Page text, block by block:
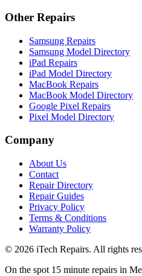
Other Repairs
Samsung Repairs
Samsung Model Directory
iPad Repairs
iPad Model Directory
MacBook Repairs
MacBook Model Directory
Google Pixel Repairs
Pixel Model Directory
Company
About Us
Contact
Repair Directory
Repair Guides
Privacy Policy
Terms & Conditions
Warranty Policy
© 2026 iTech Repairs. All rights
On the spot 15 minute repairs in